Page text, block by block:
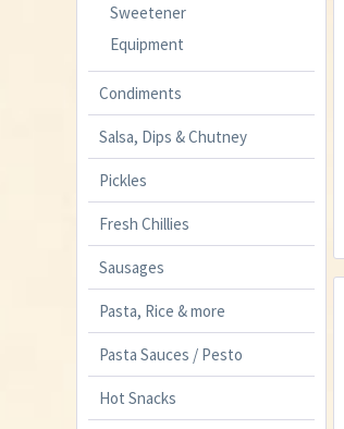
Sweetener
Equipment
Condiments
Salsa, Dips & Chutney
Pickles
Fresh Chillies
Sausages
Pasta, Rice & more
Pasta Sauces / Pesto
Hot Snacks